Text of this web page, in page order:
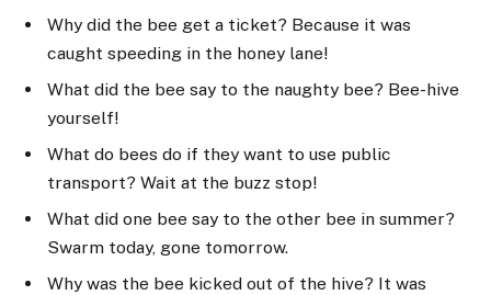
Why did the bee get a ticket? Because it was
caught speeding in the honey lane!
What did the bee say to the naughty bee? Bee-hive
yourself!
What do bees do if they want to use public
transport? Wait at the buzz stop!
What did one bee say to the other bee in summer?
Swarm today, gone tomorrow.
Why was the bee kicked out of the hive? It was